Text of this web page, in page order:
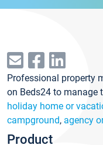
Professional property
on Beds24 to manage
holiday home or
campground, agency
Product